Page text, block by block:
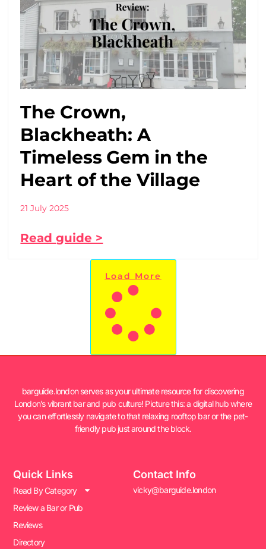
The Crown,
Blackheath: A
Timeless Gem in the
Heart of the Village
21 July 2025
Read guide >
Load More
barguide.london serves as your ultimate resource for discovering
London’s vibrant bar and pub culture! Picture this: a digital hub where
you can effortlessly navigate to that relaxing rooftop bar or the pet-
friendly pub just around the block.
Quick Links
Read By Category
Review a Bar or Pub
Reviews
Directory
Contact Info
vicky@barguide.london